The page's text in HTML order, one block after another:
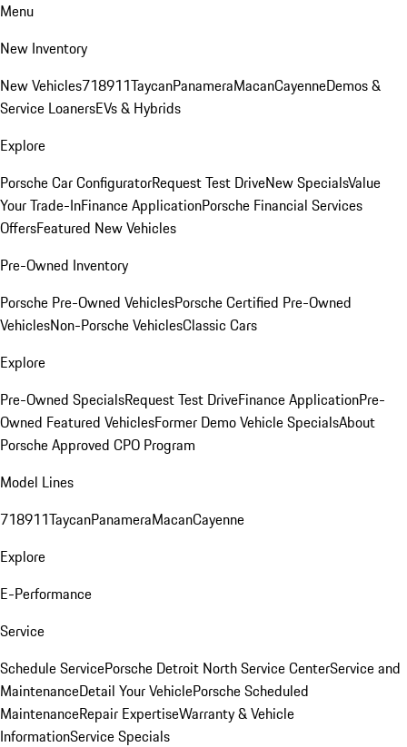
Menu
New Inventory
New Vehicles718911TaycanPanameraMacanCayenneDemos &
Service LoanersEVs & Hybrids
Explore
Porsche Car ConfiguratorRequest Test DriveNew SpecialsValue
Your Trade-InFinance ApplicationPorsche Financial Services
OffersFeatured New Vehicles
Pre-Owned Inventory
Porsche Pre-Owned VehiclesPorsche Certified Pre-Owned
VehiclesNon-Porsche VehiclesClassic Cars
Explore
Pre-Owned SpecialsRequest Test DriveFinance ApplicationPre-
Owned Featured VehiclesFormer Demo Vehicle SpecialsAbout
Porsche Approved CPO Program
Model Lines
718911TaycanPanameraMacanCayenne
Explore
E-Performance
Service
Schedule ServicePorsche Detroit North Service CenterService and
MaintenanceDetail Your VehiclePorsche Scheduled
MaintenanceRepair ExpertiseWarranty & Vehicle
InformationService Specials